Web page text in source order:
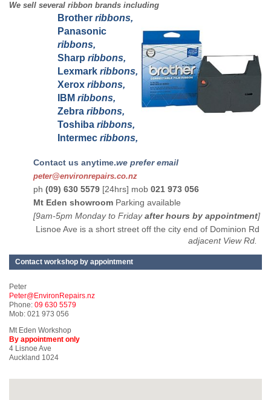
We sell several ribbon brands including
Brother ribbons,
Panasonic
ribbons,
Sharp ribbons,
Lexmark ribbons,
Xerox ribbons,
IBM ribbons,
Zebra ribbons,
Toshiba ribbons,
Intermec ribbons,
Contact us anytime.we prefer email
peter@environrepairs.co.nz
ph (09) 630 5579 [24hrs] mob 021 973 056
Mt Eden showroom Parking available
[9am-5pm Monday to Fridayafter hours by appointment]
Lisnoe Ave is a short street off the city end of Dominion Rd
adjacent View Rd.
Contact workshop by appointment
Peter
Peter@EnvironRepairs.nz
Phone: 09 630 5579
Mob: 021 973 056
Mt Eden Workshop
By appointment only
4 Lisnoe Ave
Auckland 1024